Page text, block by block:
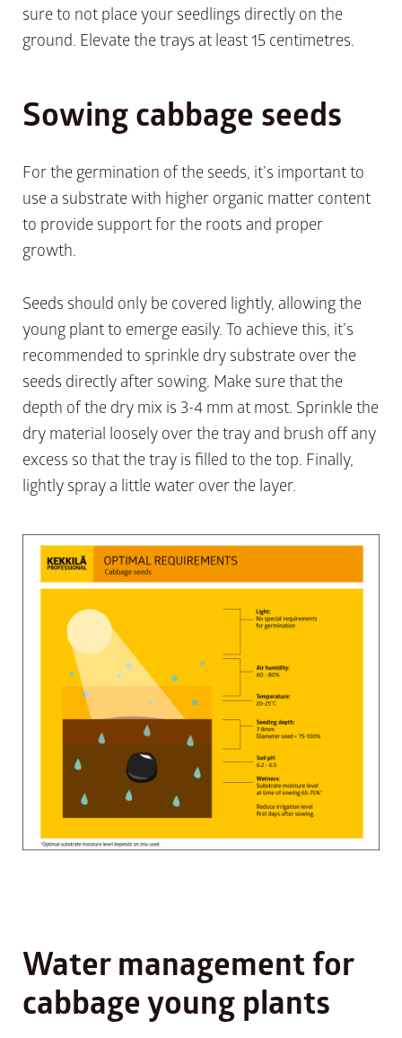
sure to not place your seedlings directly on the
ground. Elevate the trays at least 15 centimetres.
Sowing cabbage seeds
For the germination of the seeds, it’s important to
use a substrate with higher organic matter content
to provide support for the roots and proper
growth.
Seeds should only be covered lightly, allowing the
young plant to emerge easily. To achieve this, it’s
recommended to sprinkle dry substrate over the
seeds directly after sowing. Make sure that the
depth of the dry mix is 3-4 mm at most. Sprinkle the
dry material loosely over the tray and brush off any
excess so that the tray is filled to the top. Finally,
lightly spray a little water over the layer.
Water management for
cabbage young plants